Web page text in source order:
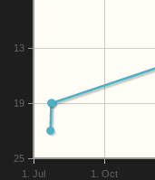
1. Jul 1. Oct
25
19
13